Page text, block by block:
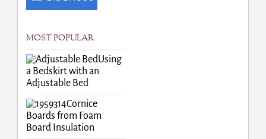
MOST POPULAR
Using
a Bedskirt with an
Adjustable Bed
Cornice
Boards from Foam
Board Insulation